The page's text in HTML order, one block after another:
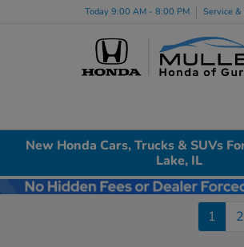
Today 9:00 AM - 8:00 PM Service
New Honda Cars, Trucks & SUVs
Lake, IL
1 2